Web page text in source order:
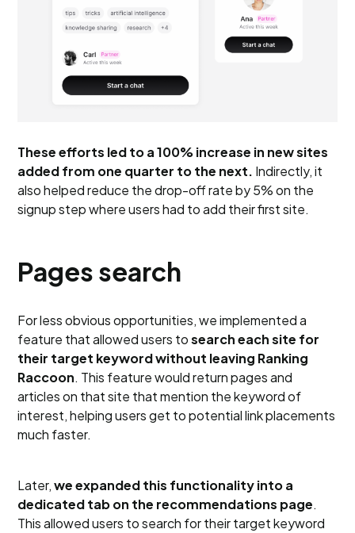
These efforts led to a 100% increase in new sites
added from one quarter to the next. Indirectly, it
also helped reduce the drop-off rate by 5% on the
signup step where users had to add their first site.
Pages search
For less obvious opportunities, we implemented a
feature that allowed users tosearch each site for
their target keyword without leaving Ranking
Raccoon. This feature would return pages and
articles on that site that mention the keyword of
interest, helping users get to potential link placements
much faster.
Later,we expanded this functionality into a
dedicated tab on the recommendations page.
This allowed users to search for their target keyword